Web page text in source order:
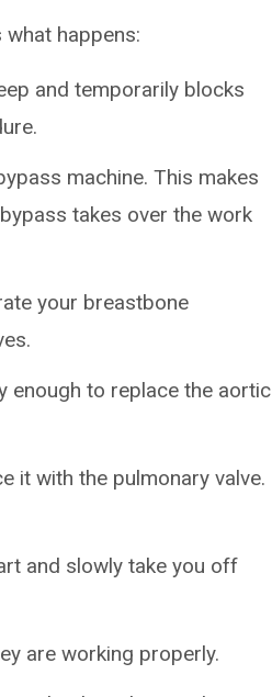
happens:
and temporarily blocks
machine. This makes
takes over the work
your breastbone
enough to replace the aortic
it with the pulmonary valve.
and slowly take you off
are working properly.